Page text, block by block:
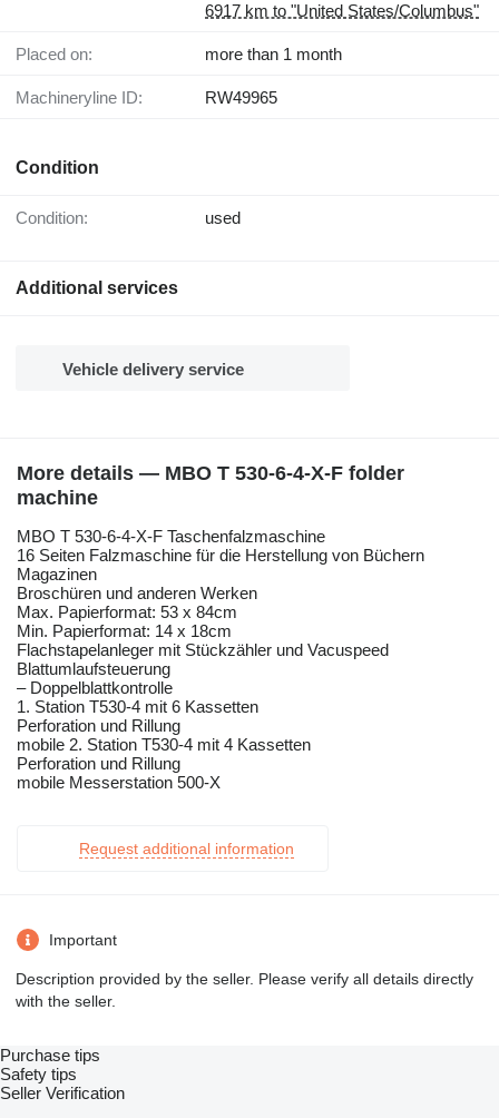
6917 km to "United States/Columbus"
Placed on: more than 1 month
Machineryline ID: RW49965
Condition
Condition: used
Additional services
Vehicle delivery service
More details — MBO T 530-6-4-X-F folder
machine
MBO T 530-6-4-X-F Taschenfalzmaschine
16 Seiten Falzmaschine für die Herstellung von Büchern
Magazinen
Broschüren und anderen Werken
Max. Papierformat: 53 x 84cm
Min. Papierformat: 14 x 18cm
Flachstapelanleger mit Stückzähler und Vacuspeed
Blattumlaufsteuerung
– Doppelblattkontrolle
1. Station T530-4 mit 6 Kassetten
Perforation und Rillung
mobile 2. Station T530-4 mit 4 Kassetten
Perforation und Rillung
mobile Messerstation 500-X
Request additional information
Important
Description provided by the seller. Please verify all details directly
with the seller.
Purchase tips
Safety tips
Seller Verification